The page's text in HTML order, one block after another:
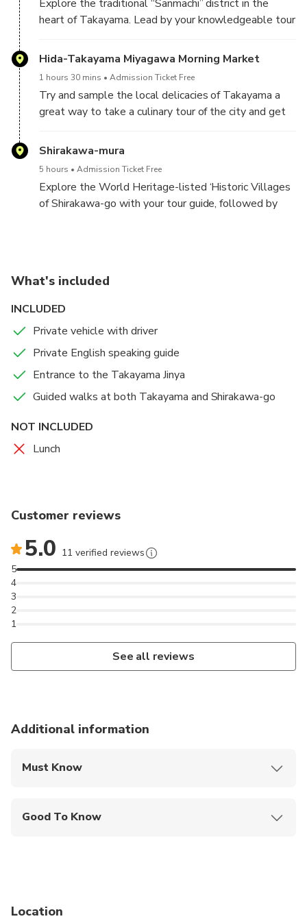
Explore the traditional “Sanmachi” district in the
heart of Takayama. Lead by your knowledgeable tour
woodwork this region is famous for and take in its
scenic streets.
Hida-Takayama Miyagawa Morning Market
1 hours 30 mins Admission Ticket Free
Try and sample the local delicacies of Takayama a
great way to take a culinary tour of the city and get
Shirakawa-mura
5 hours Admission Ticket Free
Explore the World Heritage-listed ‘Historic Villages
of Shirakawa-go with your tour guide, followed by
What's included
INCLUDED
Private vehicle with driver
Private English speaking guide
Entrance to the Takayama Jinya
Guided walks at both Takayama and Shirakawa-go
NOT INCLUDED
Lunch
Customer reviews
5.0 11 verified reviews
1
2
3
4
5
See all reviews
Additional information
Must Know
Good To Know
Tour Availability Disclaimer All listed events,
Location